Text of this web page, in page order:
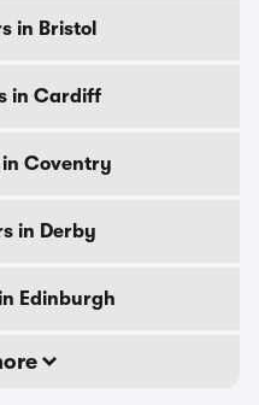
in Bristol
in Cardiff
in Coventry
in Derby
Edinburgh